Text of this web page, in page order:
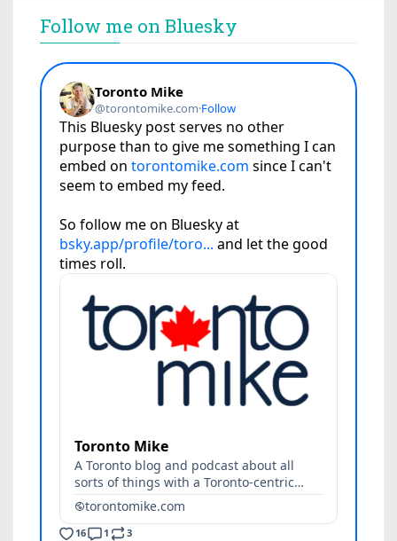
Follow me on Bluesky